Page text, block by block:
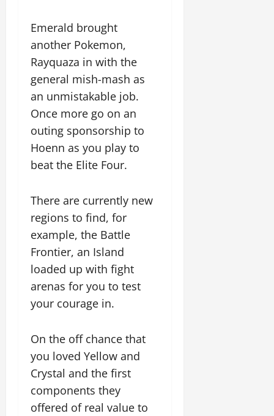
Emerald brought
another Pokemon,
Rayquaza in with the
general mish-mash as
an unmistakable job.
Once more go on an
outing sponsorship to
Hoenn as you play to
beat the Elite Four.
There are currently new
regions to find, for
example, the Battle
Frontier, an Island
loaded up with fight
arenas for you to test
your courage in.
On the off chance that
you loved Yellow and
Crystal and the first
components they
offered of real value to